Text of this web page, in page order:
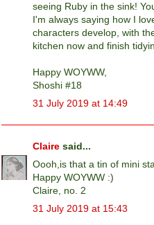
seeing Ruby in the sink!
I'm always saying how I
characters develop, with
kitchen now and finish
Happy WOYWW,
Shoshi #18
31 July 2019 at 14:49
Claire said...
Oooh,is that a tin of mini
Happy WOYWW :)
Claire, no. 2
31 July 2019 at 15:43